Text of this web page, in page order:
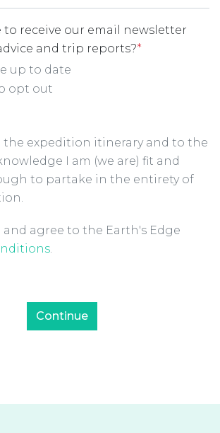
to receive our email newsletter
and trip reports?*
up to date
opt out
the expedition itinerary and to the
I am (we are) fit and
to partake in the entirety of
Checkbox*
and agree to the Earth's Edge
.